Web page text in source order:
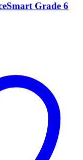
Grade 6